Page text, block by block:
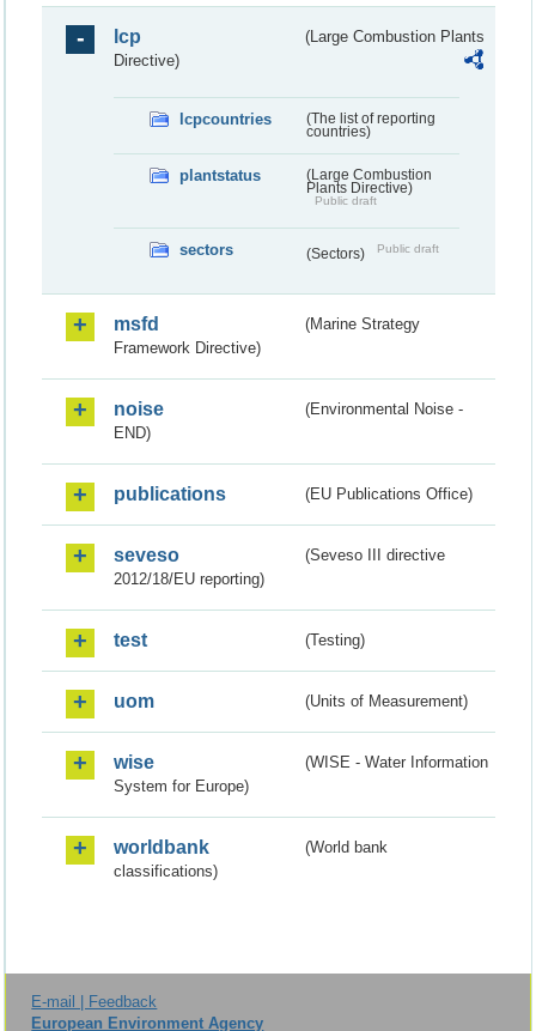
lcp
(Large Combustion Plants
Directive)
lcpcountries
(The list of reporting
countries)
plantstatus
(Large Combustion
Plants Directive)
Public draft
sectors (Sectors) Public draft
msfd
(Marine Strategy
Framework Directive)
noise
(Environmental Noise -
END)
publications (EU Publications Office)
seveso
(Seveso III directive
2012/18/EU reporting)
test (Testing)
uom (Units of Measurement)
wise
(WISE - Water Information
System for Europe)
worldbank
(World bank
classifications)
E-mail | Feedback
European Environment Agency